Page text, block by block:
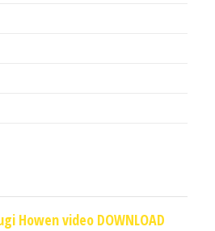
Howen video DOWNLOAD